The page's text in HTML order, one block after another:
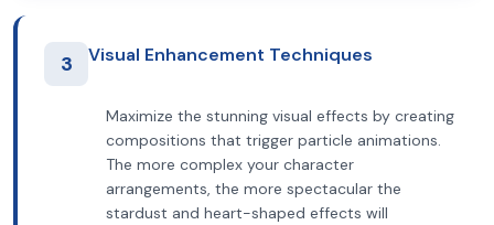
3 Visual Enhancement Techniques
Maximize the stunning visual effects by creating
compositions that trigger particle animations.
The more complex your character
arrangements, the more spectacular the
stardust and heart-shaped effects will